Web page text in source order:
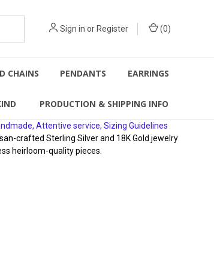
Sign in orRegister (0)
CHAINS PENDANTS EARRINGS
PRODUCTION & SHIPPING INFO
Attentive service, Sizing Guidelines
crafted Sterling Silver and 18K Gold jewelry
heirloom-quality pieces.